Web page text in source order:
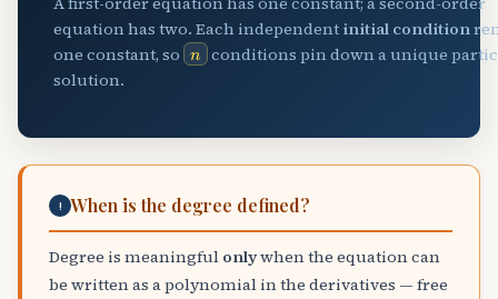
equation has two. Each independent initial condition
one constant, so n conditions pin down a unique
solution.
! When is the degree defined?
Degree is meaningful onlywhen the equation can
be written as a polynomial in the derivatives — free